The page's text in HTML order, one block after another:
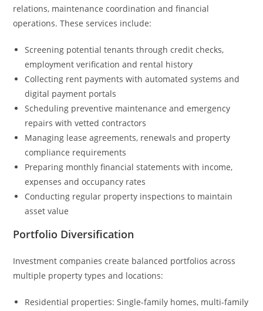
relations, maintenance coordination and financial
operations. These services include:
Screening potential tenants through credit checks,
employment verification and rental history
Collecting rent payments with automated systems and
digital payment portals
Scheduling preventive maintenance and emergency
repairs with vetted contractors
Managing lease agreements, renewals and property
compliance requirements
Preparing monthly financial statements with income,
expenses and occupancy rates
Conducting regular property inspections to maintain
asset value
Portfolio Diversification
Investment companies create balanced portfolios across
multiple property types and locations:
Residential properties: Single-family homes, multi-family